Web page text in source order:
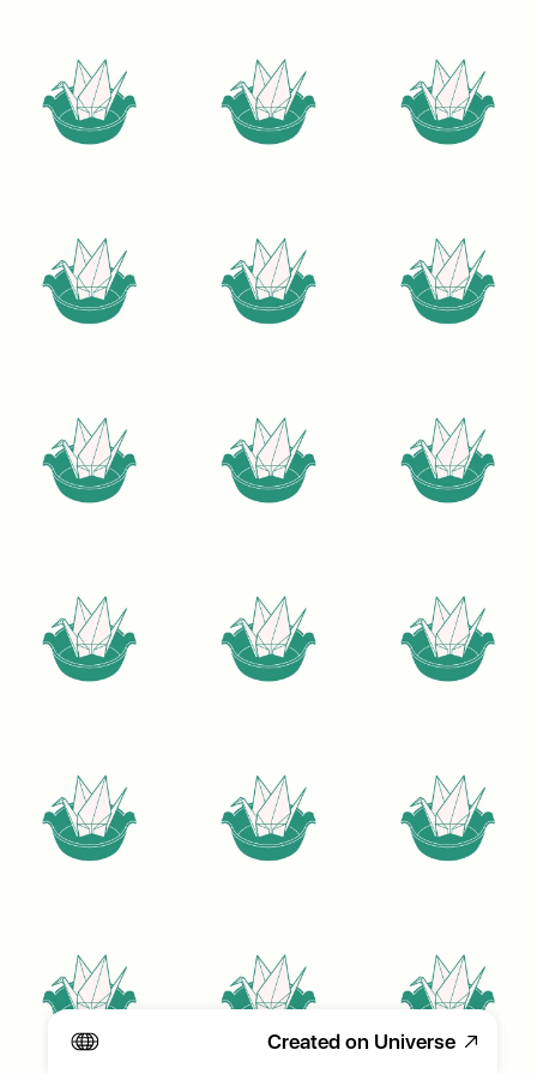
Created on Universe